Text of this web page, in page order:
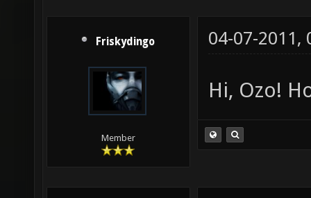
Friskydingo
Member
04-07-2011,
Hi, Ozo!